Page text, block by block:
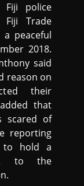
Fiji police
Trade
a peaceful
2018.
said
reason on
their
that
scared of
reporting
to hold a
to the